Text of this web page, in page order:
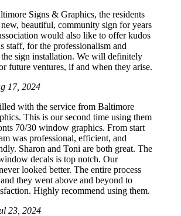
Signs & Graphics, the residents
beautiful, community sign for years
would also like to offer kudos
staff, for the professionalism and
sign installation. We will definitely
future ventures, if and when they arise.
17, 2024
with the service from Baltimore
This is our second time using them
70/30 window graphics. From start
was professional, efficient, and
Sharon and Toni are both great. The
decals is top notch. Our
looked better. The entire process
they went above and beyond to
Highly recommend using them.
23, 2024